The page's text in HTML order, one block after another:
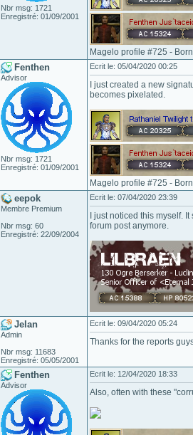
Nbr msg: 1721
Enregistré: 01/09/2001
Magelo profile #725 -
Fenthen
Advisor
Nbr msg: 1721
Enregistré: 01/09/2001
Ecrit le: 05/04/2020 00:25
I just created a new
becomes pixelated.
Magelo profile #725 -
eepok
Membre Premium
Nbr msg: 60
Enregistré: 22/09/2004
Ecrit le: 07/04/2020 23:39
I just noticed this myself.
forum post anymore.
Jelan
Admin
Nbr msg: 11683
Enregistré: 05/05/2001
Ecrit le: 09/04/2020 05:24
Thanks for the reports
Fenthen
Advisor
Ecrit le: 12/04/2020 18:33
Also, often with these